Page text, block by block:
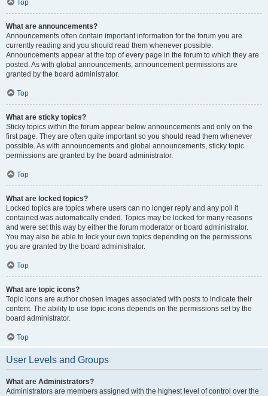
Top
What are announcements?
Announcements often contain important information for the forum you are
currently reading and you should read them whenever possible.
Announcements appear at the top of every page in the forum to which they are
posted. As with global announcements, announcement permissions are
granted by the board administrator.
Top
What are sticky topics?
Sticky topics within the forum appear below announcements and only on the
first page. They are often quite important so you should read them whenever
possible. As with announcements and global announcements, sticky topic
permissions are granted by the board administrator.
Top
What are locked topics?
Locked topics are topics where users can no longer reply and any poll it
contained was automatically ended. Topics may be locked for many reasons
and were set this way by either the forum moderator or board administrator.
You may also be able to lock your own topics depending on the permissions
you are granted by the board administrator.
Top
What are topic icons?
Topic icons are author chosen images associated with posts to indicate their
content. The ability to use topic icons depends on the permissions set by the
board administrator.
Top
User Levels and Groups
What are Administrators?
Administrators are members assigned with the highest level of control over the